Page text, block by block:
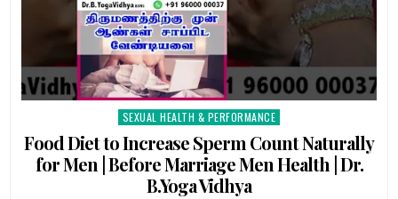
Posted
in
SEXUAL HEALTH & PERFORMANCE
Food Diet to Increase Sperm Count Naturally
for Men | Before Marriage Men Health | Dr.
B.Yoga Vidhya